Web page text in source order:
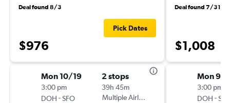
Deal found 8/3
$976
Pick Dates
Mon 10/19
3:00 pm
DOH -SFO
2 stops
39h 45m
Multiple Airlines
Deal found 7/31
$1,008
Mon 9/
3:00 pm
DOH -